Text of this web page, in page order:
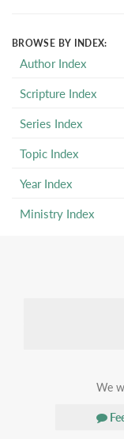
BROWSE BY INDEX:
Author Index
Scripture Index
Series Index
Topic Index
Year Index
Ministry Index
We